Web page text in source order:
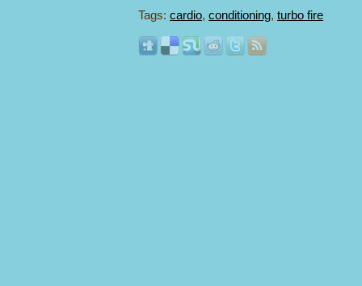
Tags: cardio, conditioning, turbo fire